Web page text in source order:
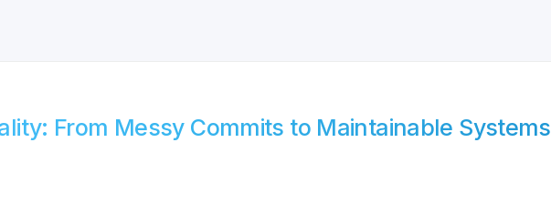
From Messy Commits to Maintainable Systems